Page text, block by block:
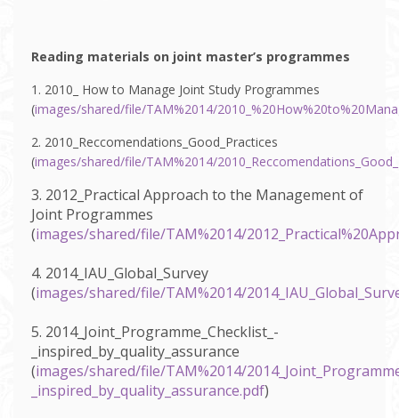
Reading materials on joint master’s programmes
1. 2010_ How to Manage Joint Study Programmes
(images/shared/file/TAM%2014/
2. 2010_Reccomendations_Good_Practices
(images/shared/file/TAM%2014/
3. 2012_Practical Approach to the Management of
Joint Programmes
(images/shared/file/TAM%2014/
4. 2014_IAU_Global_Survey
(images/shared/file/TAM%2014/
5. 2014_Joint_Programme_Checklist_-
_inspired_by_quality_assurance
(images/shared/file/TAM%2014/
_inspired_by_quality_assurance.pdf)